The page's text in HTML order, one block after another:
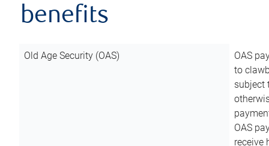
benefits
Old Age Security (OAS)
OAS
to
subject
OAS
receive